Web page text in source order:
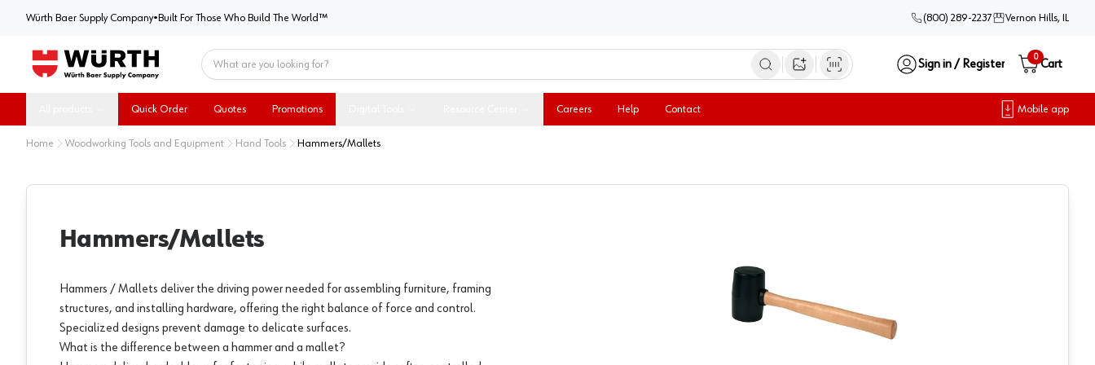
Würth Baer Supply CompanyWürth Baer Supply Company
• Built For Those Who Build The World™ (800) 289-2237 Vernon Hills, IL
Open image search
Sign in / Register
0
Cart
Quick Order Quotes Promotions Careers Help Contact Mobile app
Home Woodworking Tools and Equipment Hand Tools Hammers/Mallets
Hammers/Mallets
Hammers / Mallets deliver the driving power needed for assembling furniture, framing
structures, and installing hardware, offering the right balance of force and control.
Specialized designs prevent damage to delicate surfaces.
What is the difference between a hammer and a mallet?